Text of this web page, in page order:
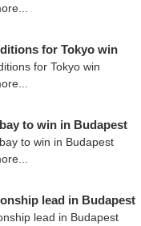
for Tokyo win
to win in Budapest
lead in Budapest